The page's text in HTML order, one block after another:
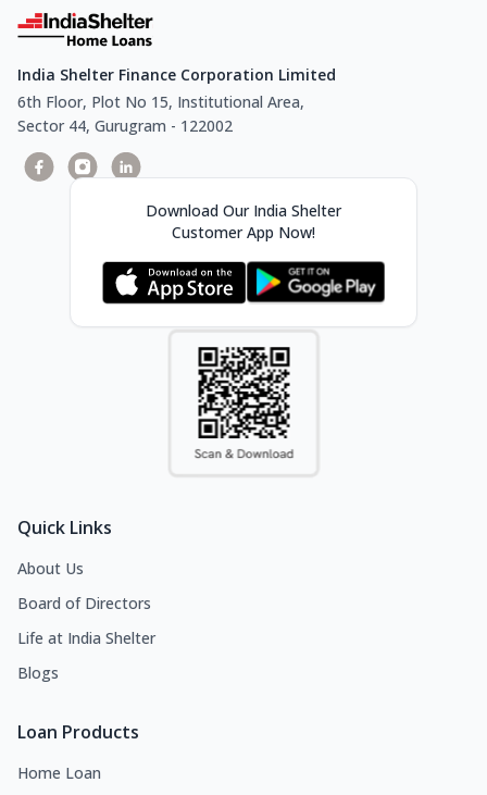
India Shelter Finance Corporation Limited
6th Floor, Plot No 15, Institutional Area,
Sector 44, Gurugram - 122002
Download Our India Shelter
Customer App Now!
Quick Links
About Us
Board of Directors
Life at India Shelter
Blogs
Loan Products
Home Loan